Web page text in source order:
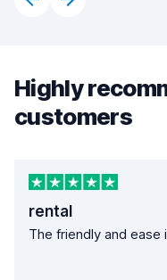
Highly
customers
rental
The friendly and ease